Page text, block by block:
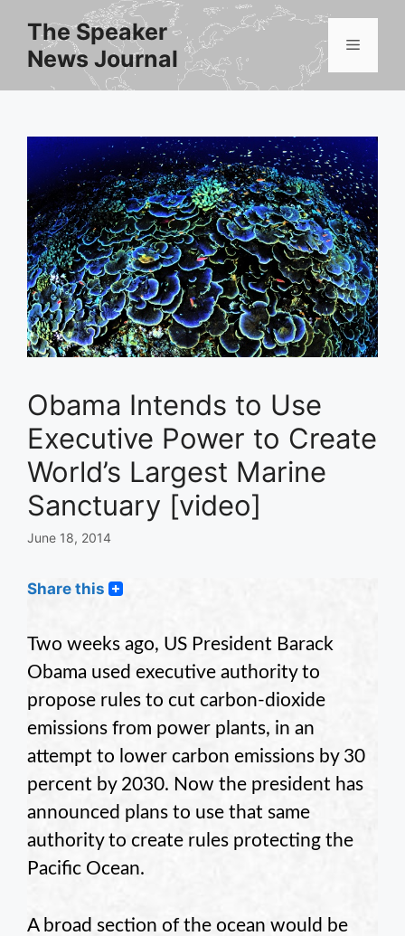
content
The Speaker
News Journal
Menu
Obama Intends to Use
Executive Power to Create
World’s Largest Marine
Sanctuary [video]
June 18, 2014
Share this
Two weeks ago, US President Barack
Obama used executive authority to
propose rules to cut carbon-dioxide
emissions from power plants, in an
attempt to lower carbon emissions by 30
percent by 2030. Now the president has
announced plans to use that same
authority to create rules protecting the
Pacific Ocean.
A broad section of the ocean would be